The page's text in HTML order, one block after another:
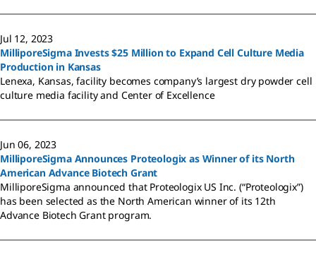
Jul 12, 2023
MilliporeSigma Invests $25 Million to Expand Cell Culture Media
Production in Kansas
Lenexa, Kansas, facility becomes company’s largest dry powder cell
culture media facility and Center of Excellence
Jun 06, 2023
MilliporeSigma Announces Proteologix as Winner of its North
American Advance Biotech Grant
MilliporeSigma announced that Proteologix US Inc. (“Proteologix”)
has been selected as the North American winner of its 12th
Advance Biotech Grant program.